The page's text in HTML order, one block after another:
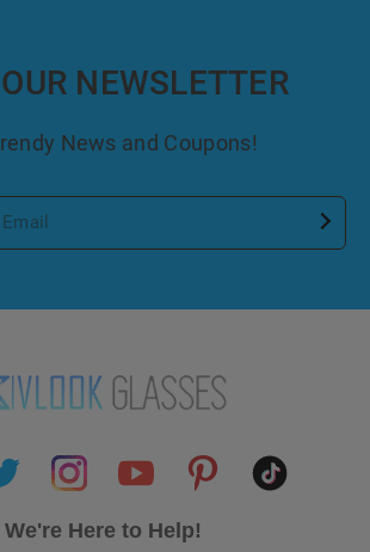
NEWSLETTER
News and Coupons!
We're Here to Help!